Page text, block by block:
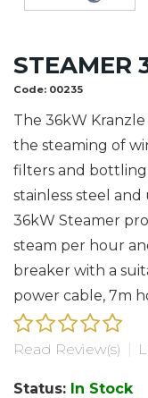
STEAMER
Code: 00235
The 36kW
the steaming of
filters and
stainless steel
36kW Steamer
steam per hour
breaker with a
power cable, 7m
Read Review(s)
Status: In Stock